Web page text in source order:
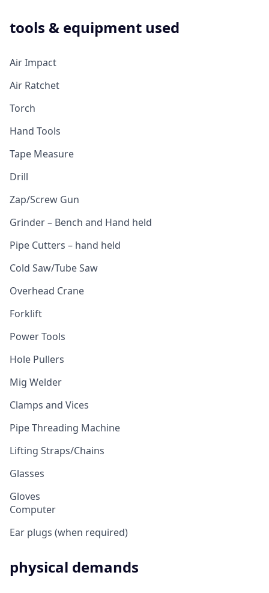
tools & equipment used
Air Impact
Air Ratchet
Torch
Hand Tools
Tape Measure
Drill
Zap/Screw Gun
Grinder – Bench and Hand held
Pipe Cutters – hand held
Cold Saw/Tube Saw
Overhead Crane
Forklift
Power Tools
Hole Pullers
Mig Welder
Clamps and Vices
Pipe Threading Machine
Lifting Straps/Chains
Glasses
Gloves
Computer
Ear plugs (when required)
physical demands